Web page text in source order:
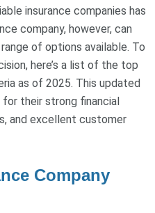
insurance companies has
company, however, can
of options available. To
here’s a list of the top
as of 2025. This updated
their strong financial
and excellent customer
Company